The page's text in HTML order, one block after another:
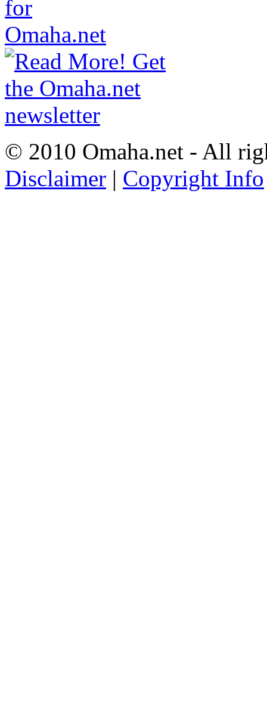
© 2010 Omaha.net - All
Disclaimer | Copyright Info